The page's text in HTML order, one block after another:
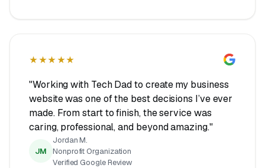
★★★★★
"Working with Tech Dad to create my business
website was one of the best decisions I’ve ever
made. From start to finish, the service was
caring, professional, and beyond amazing."
JM
Jordan M.
Nonprofit Organization
Verified Google Review